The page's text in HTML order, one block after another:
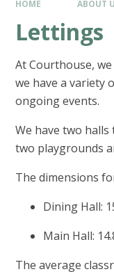
HOME ABOUT
Lettings
At Courthouse,
we have a variety
ongoing events.
We have two
two playgrounds
The dimensions
Dining Hall:
Main Hall:
The average